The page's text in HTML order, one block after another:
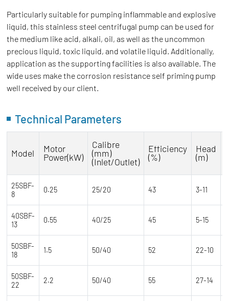
Particularly suitable for pumping inflammable and explosive
liquid, this stainless steel centrifugal pump can be used for
the medium like acid, alkali, oil, as well as the uncommon
precious liquid, toxic liquid, and volatile liquid. Additionally,
application as the supporting facilities is also available. The
wide uses make the corrosion resistance self priming pump
well received by our client.
Technical Parameters
Model Motor
Power(kW)
Calibre
(mm)
(Inlet/Outlet)
Efficiency
(%)
Head
(m)
25SBF-
8
0.25 25/20 43 3-11
40SBF-
13
0.55 40/25 45 5-15
50SBF-
18
1.5 50/40 52 22-10
50SBF-
22
2.2 50/40 55 27-14